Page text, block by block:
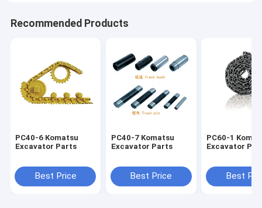
Recommended Products
PC40-6 Komatsu
Excavator Parts
Best Price
PC40-7 Komatsu
Excavator Parts
Best Price
PC60-1
Excavator
Best